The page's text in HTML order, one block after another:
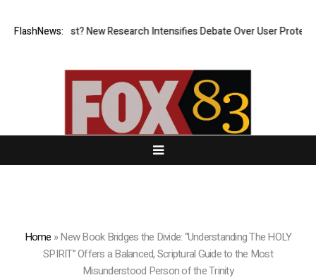
FlashNews:
Cost? New Research Intensifies Debate Over User Protection on
Home »New Book Bridges the Divide: “Understanding The HOLY
SPIRIT” Offers a Balanced, Scriptural Guide to the Most
Misunderstood Person of the Trinity